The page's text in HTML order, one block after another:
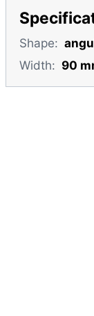
Shape:
Width: 90